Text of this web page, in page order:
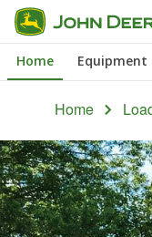
Skip
to
main
Home Equipment
Home